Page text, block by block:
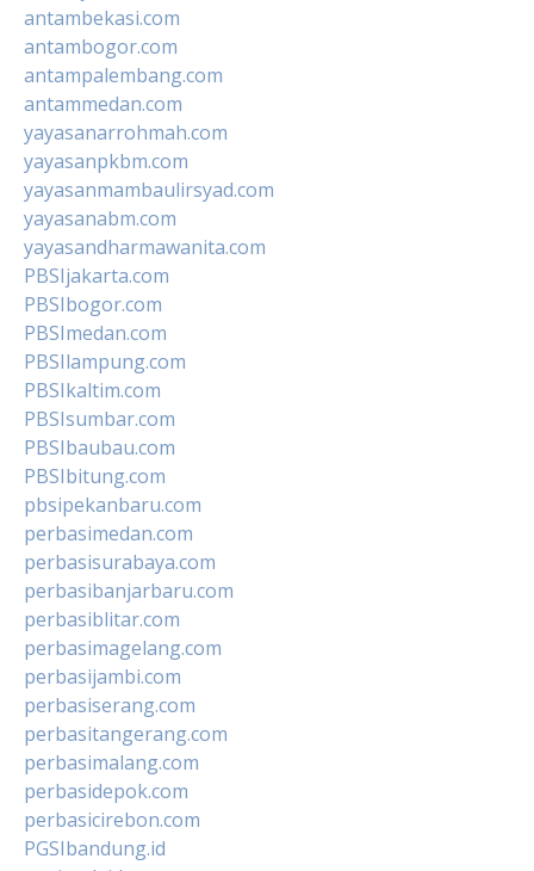
antambekasi.com
antambogor.com
antampalembang.com
antammedan.com
yayasanarrohmah.com
yayasanpkbm.com
yayasanmambaulirsyad.com
yayasanabm.com
yayasandharmawanita.com
PBSIjakarta.com
PBSIbogor.com
PBSImedan.com
PBSIlampung.com
PBSIkaltim.com
PBSIsumbar.com
PBSIbaubau.com
PBSIbitung.com
pbsipekanbaru.com
perbasimedan.com
perbasisurabaya.com
perbasibanjarbaru.com
perbasiblitar.com
perbasimagelang.com
perbasijambi.com
perbasiserang.com
perbasitangerang.com
perbasimalang.com
perbasidepok.com
perbasicirebon.com
PGSIbandung.id